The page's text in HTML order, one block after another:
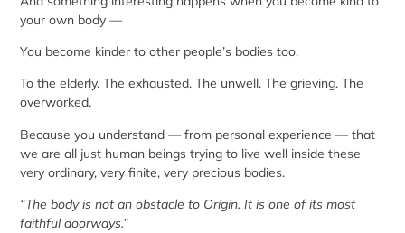
your own body —
You become kinder to other people’s bodies too.
To the elderly. The exhausted. The unwell. The grieving. The
overworked.
Because you understand — from personal experience — that
we are all just human beings trying to live well inside these
very ordinary, very finite, very precious bodies.
“The body is not an obstacle to Origin. It is one of its most
faithful doorways.”